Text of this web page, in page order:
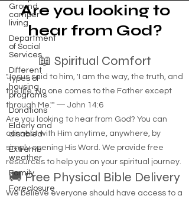
Ground
camper
living
Department
of Social
Services
Different
types of
housing
programs
Donations
Elderly and
disabled
Extreme
weather
Family
Foreclosure
you how to get approved, whether you’re an
individual, a ve
Are you looking to
hear from God?
📖 Spiritual Comfort
"Jesus said to him, 'I am the way, the truth, and
the life. No one comes to the Father except
through Me.'" — John 14:6
Are you looking to hear from God? You can
connect with Him anytime, anywhere, by
simply opening His Word. We provide free
resources to help you on your spiritual journey.
🚚 Free Physical Bible Delivery
We believe everyone should have access to a